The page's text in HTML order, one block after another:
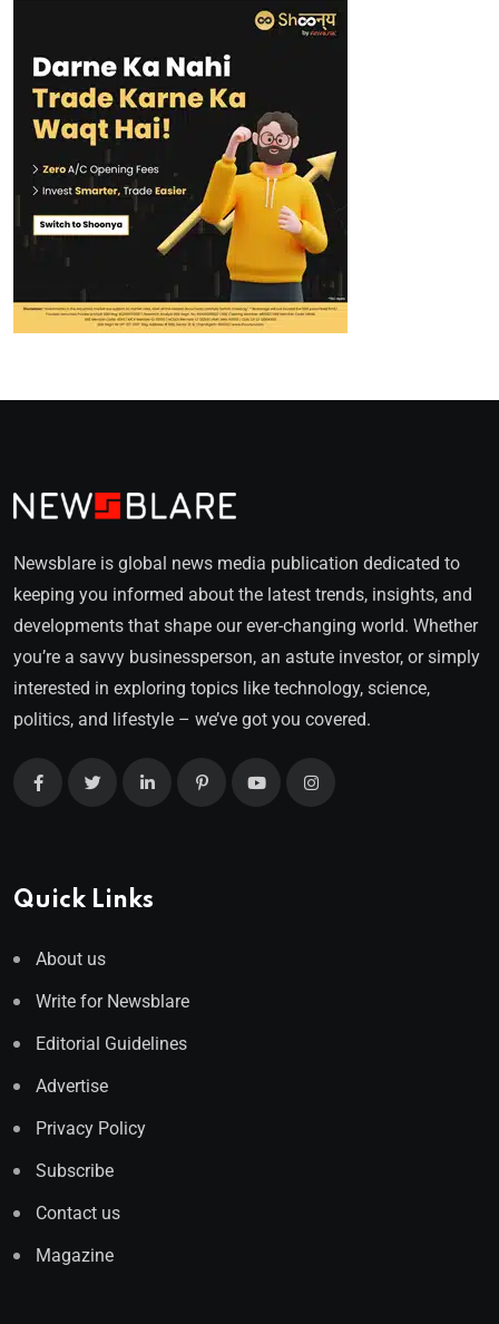
Newsblare is global news media publication dedicated to
keeping you informed about the latest trends, insights, and
developments that shape our ever-changing world. Whether
you’re a savvy businessperson, an astute investor, or simply
interested in exploring topics like technology, science,
politics, and lifestyle – we’ve got you covered.
Quick Links
About us
Write for Newsblare
Editorial Guidelines
Advertise
Privacy Policy
Subscribe
Contact us
Magazine